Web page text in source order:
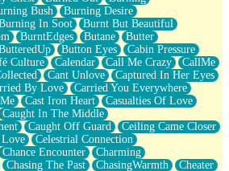
Foo Young
You Told Me To Let Go
Bush
Burning Desire
In Soot
Burnt But Beautiful
BurntEdges Butane
Butter
Button Eyes
Cabin Pressure
Culture Calendar Call Me Crazy
CallMe
Cant Unlove
Captured In Her Eyes
By Love
Carried You Everywhere
Cast Iron Heart
Casualties Of Love
Caught In The Middle
Caught Off Guard
Ceiling Came Closer
Love
Celestrial Connection
Chance Encounter
Charming
Chasing The Past ChasingWarmth
Cheater